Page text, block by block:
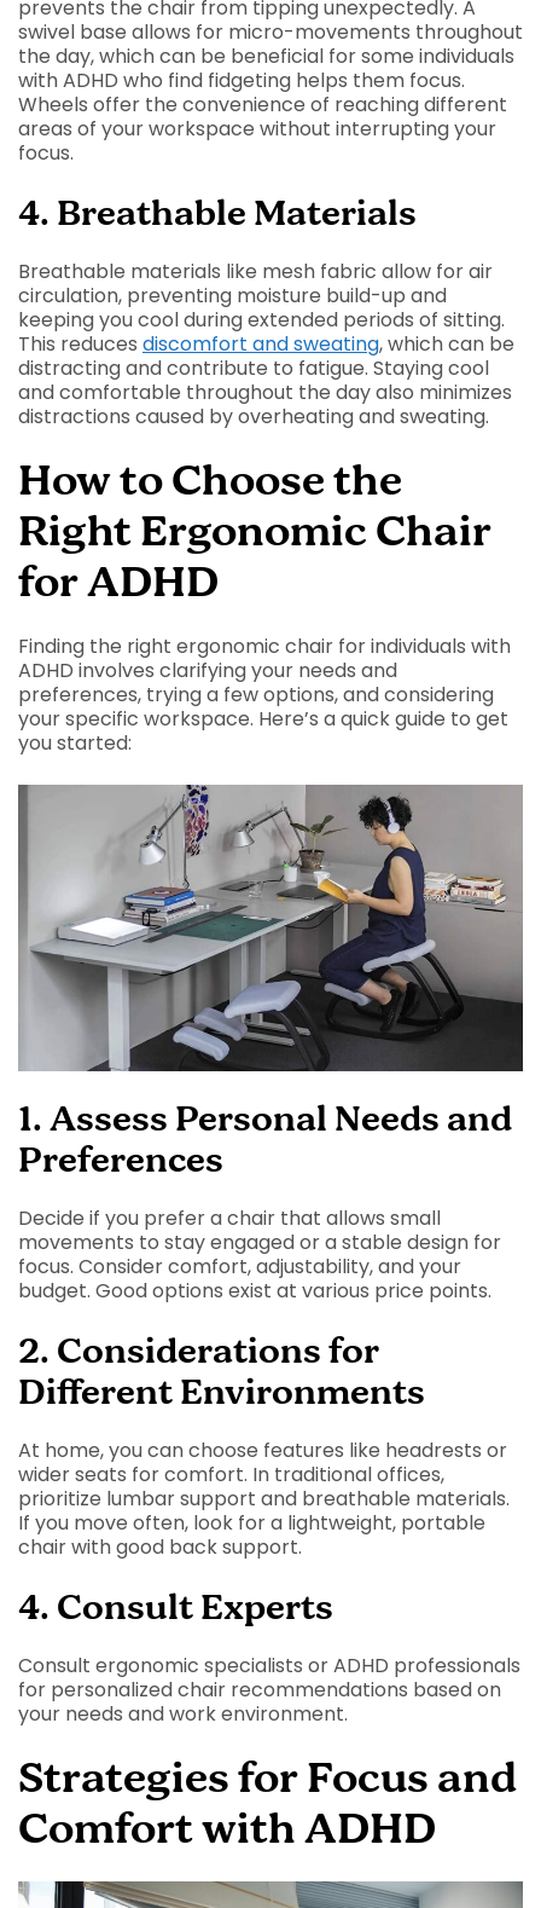
prevents the chair from tipping unexpectedly. A
swivel base allows for micro-movements throughout
the day, which can be beneficial for some individuals
with ADHD who find fidgeting helps them focus.
Wheels offer the convenience of reaching different
areas of your workspace without interrupting your
focus.
4. Breathable Materials
Breathable materials like mesh fabric allow for air
circulation, preventing moisture build-up and
keeping you cool during extended periods of sitting.
This reduces discomfort and sweating, which can be
distracting and contribute to fatigue. Staying cool
and comfortable throughout the day also minimizes
distractions caused by overheating and sweating.
How to Choose the
Right Ergonomic Chair
for ADHD
Finding the right ergonomic chair for individuals with
ADHD involves clarifying your needs and
preferences, trying a few options, and considering
your specific workspace. Here’s a quick guide to get
you started:
1. Assess Personal Needs and
Preferences
Decide if you prefer a chair that allows small
movements to stay engaged or a stable design for
focus. Consider comfort, adjustability, and your
budget. Good options exist at various price points.
2. Considerations for
Different Environments
At home, you can choose features like headrests or
wider seats for comfort. In traditional offices,
prioritize lumbar support and breathable materials.
If you move often, look for a lightweight, portable
chair with good back support.
4. Consult Experts
Consult ergonomic specialists or ADHD professionals
for personalized chair recommendations based on
your needs and work environment.
Strategies for Focus and
Comfort with ADHD